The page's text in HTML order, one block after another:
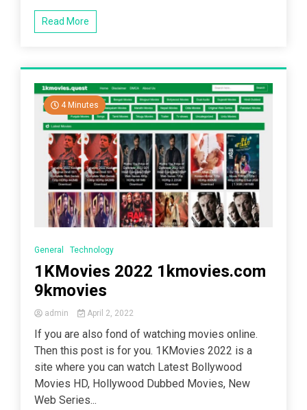
Read More
4 Minutes
General Technology
1KMovies 2022 1kmovies.com
9kmovies
admin April 2, 2022
If you are also fond of watching movies online.
Then this post is for you. 1KMovies 2022 is a
site where you can watch Latest Bollywood
Movies HD, Hollywood Dubbed Movies, New
Web Series...